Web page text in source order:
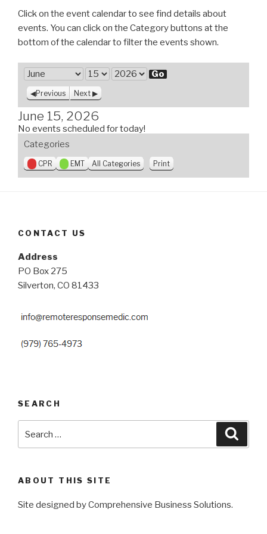
Click on the event calendar to see find details about
events. You can click on the Category buttons at the
bottom of the calendar to filter the events shown.
M
o
n
t
h
D
a
y
Y
e
a
r
Previous Next
June 15, 2026
No events scheduled for today!
Categories
CPR EMT All Categories Print
i
CONTACT US
Address
PO Box 275
Silverton, CO 81433
SEARCH
ABOUT THIS SITE
Site designed by Comprehensive Business Solutions.